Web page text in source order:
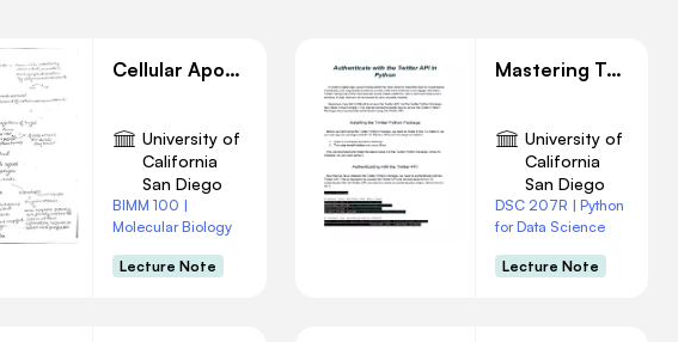
Cellular Apoptosis: Implications in Immunity and Development
University of
California
San Diego
BIMM 100 |
Molecular Biology
Lecture Note
Mastering Twitter API AuThentication with Python
University of
California
San Diego
DSC 207R | Python
for Data Science
Lecture Note